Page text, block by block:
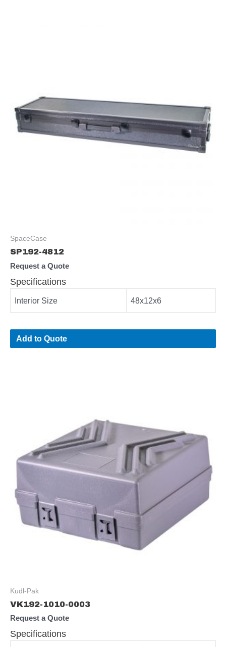
SpaceCase
SP192-4812
Request a Quote
Specifications
Interior Size 48x12x6
Add to Quote
Kudl-Pak
VK192-1010-0003
Request a Quote
Specifications